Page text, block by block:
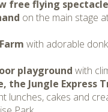
free flying spectacle
on the main stage
with adorable
playground with
the Jungle Express
lunches, cakes and